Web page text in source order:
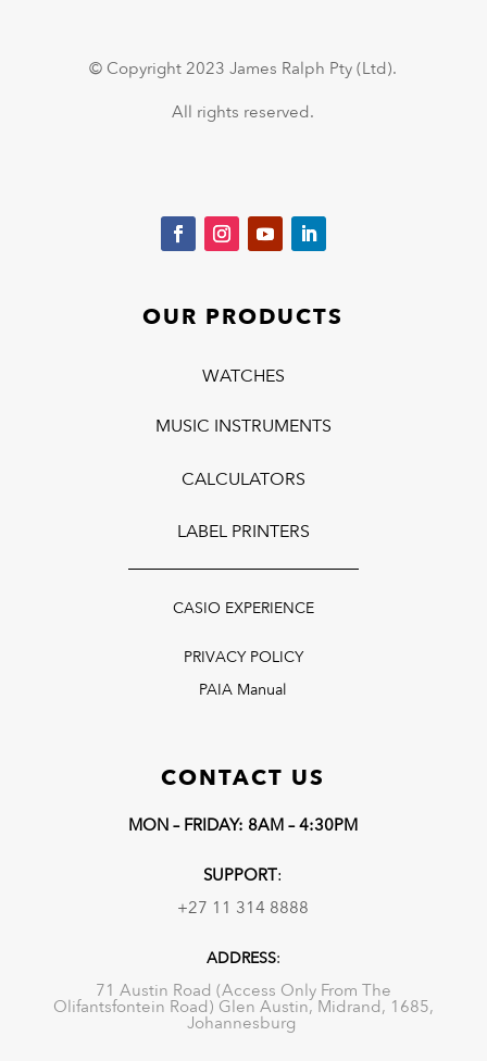
© Copyright 2023 James Ralph Pty (Ltd).
All rights reserved.
OUR PRODUCTS
WATCHES
MUSIC INSTRUMENTS
CALCULATORS
LABEL PRINTERS
CASIO EXPERIENCE
PRIVACY POLICY
PAIA Manual
CONTACT US
MON – FRIDAY: 8AM – 4:30PM
SUPPORT:
+27 11 314 8888
ADDRESS:
71 Austin Road (Access Only From The
Olifantsfontein Road) Glen Austin, Midrand, 1685,
Johannesburg